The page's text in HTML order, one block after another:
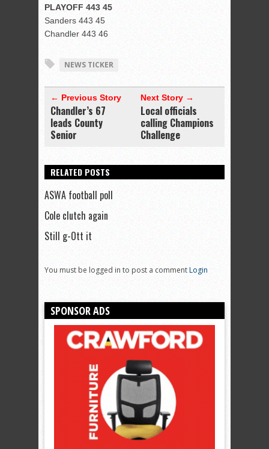
PLAYOFF 443 45
Sanders 443 45
Chandler 443 46
NEWS TICKER
← Previous Story
Chandler’s 67
leads County
Senior
Next Story →
Local officials
calling Champions
Challenge
RELATED POSTS
ASWA football poll
Cole clutch again
Still g-Ott it
You must be logged in to post a commentLogin
SPONSOR ADS